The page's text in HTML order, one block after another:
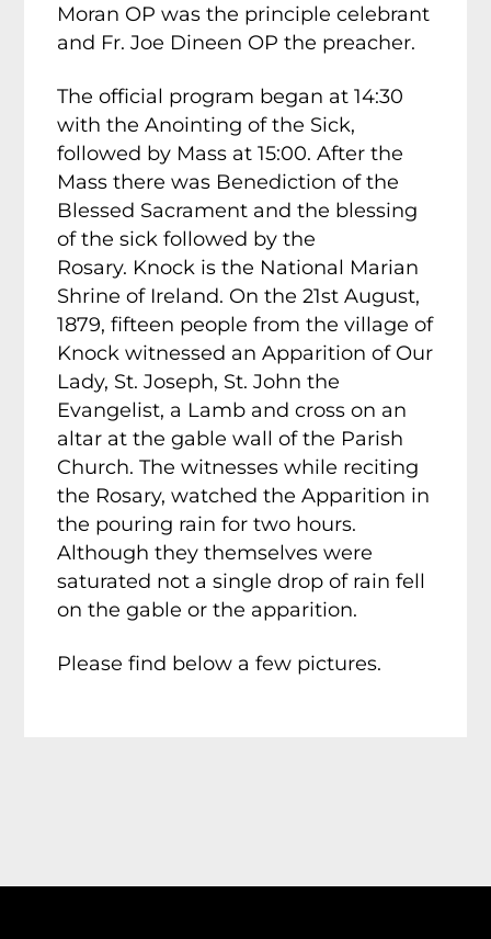
Moran OP was the principle celebrant
and Fr. Joe Dineen OP the preacher.
The official program began at 14:30
with the Anointing of the Sick,
followed by Mass at 15:00. After the
Mass there was Benediction of the
Blessed Sacrament and the blessing
of the sick followed by the
Rosary. Knock is the National Marian
Shrine of Ireland. On the 21st August,
1879, fifteen people from the village of
Knock witnessed an Apparition of Our
Lady, St. Joseph, St. John the
Evangelist, a Lamb and cross on an
altar at the gable wall of the Parish
Church. The witnesses while reciting
the Rosary, watched the Apparition in
the pouring rain for two hours.
Although they themselves were
saturated not a single drop of rain fell
on the gable or the apparition.
Please find below a few pictures.